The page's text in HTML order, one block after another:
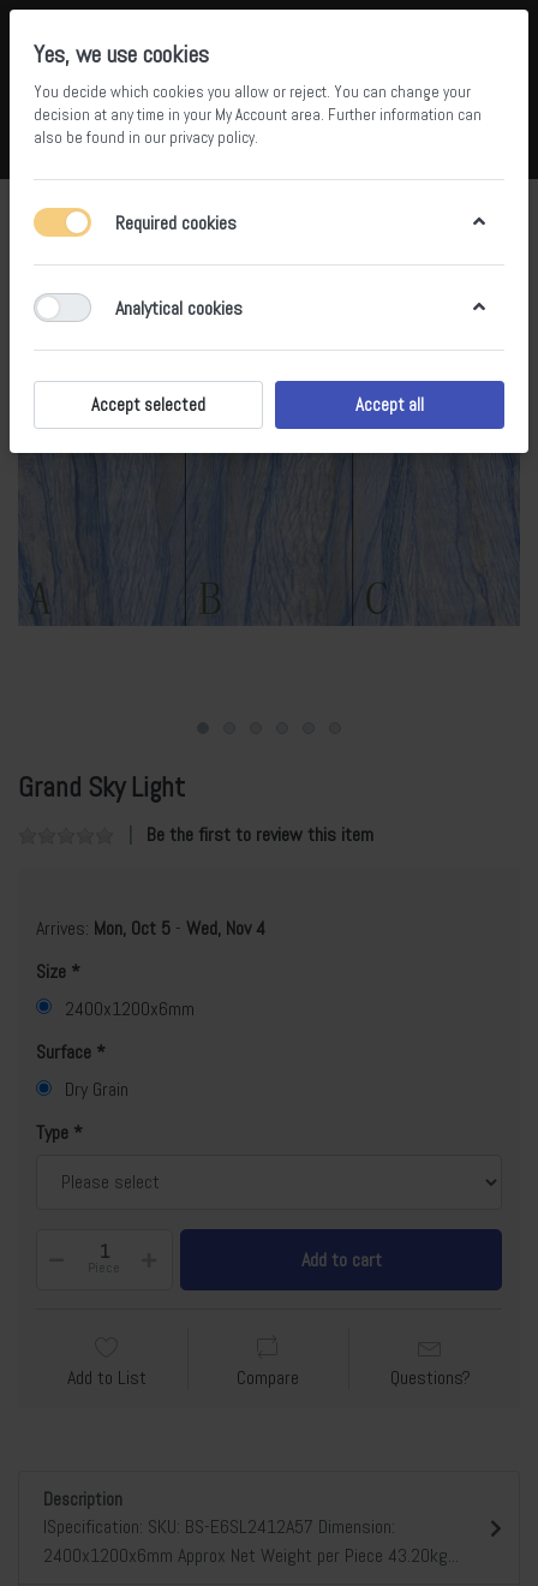
Menu Log in Compare
Grand Sky Light
Be the first to review this item
Arrives: Mon, Oct 5 - Wed, Nov 4
Size
2400x1200x6mm
Surface
Dry Grain
Type
Piece Add to cart
Add to List Compare Questions?
Description
lSpecification: SKU: BS-E6SL2412A57 Dimension:
2400x1200x6mm Approx Net Weight per Piece 43.20kg...
Yes, we use cookies
You decide which cookies you allow or reject. You can change your
decision at any time in your My Account area. Further information can
also be found in our privacy policy.
Required cookies
Analytical cookies
Accept selected Accept all